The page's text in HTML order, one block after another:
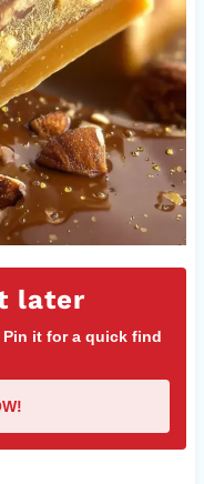
later
it for a quick find